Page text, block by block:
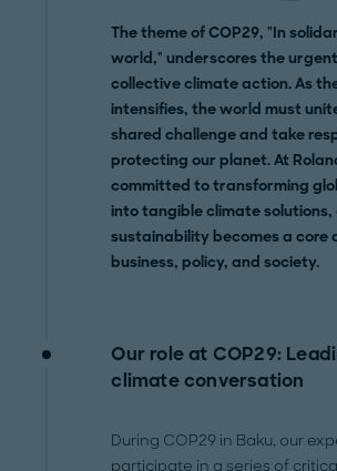
The theme of COP29, "In
world," underscores the
collective climate action. As
intensifies, the world must
shared challenge and take
protecting our planet. At
committed to transforming
into tangible climate
sustainability becomes a core
business, policy, and society.
Our role at COP29:
climate conversation
During COP29 in Baku, our
participate in a series of